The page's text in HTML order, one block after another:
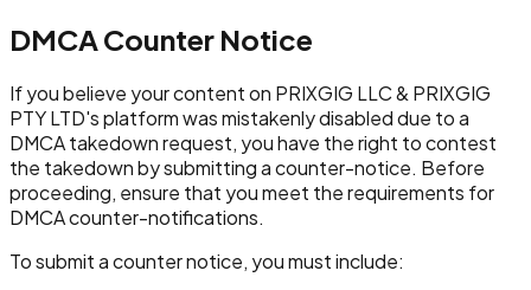
DMCA Counter Notice
If you believe your content on PRIXGIG LLC & PRIXGIG
PTY LTD's platform was mistakenly disabled due to a
DMCA takedown request, you have the right to contest
the takedown by submitting a counter-notice. Before
proceeding, ensure that you meet the requirements for
DMCA counter-notifications.
To submit a counter notice, you must include: